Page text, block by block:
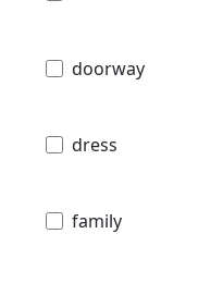
doorway
dress
family